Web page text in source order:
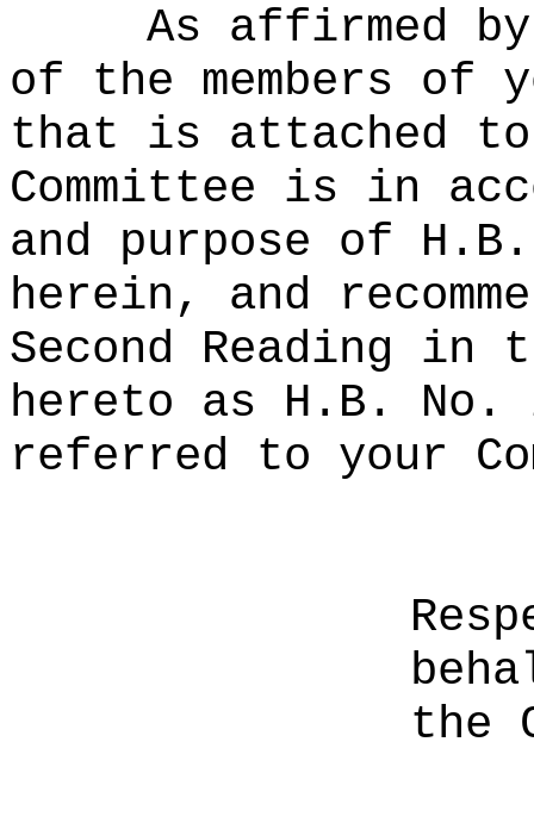
As affirmed
of the members of
that is attached
Committee is in
and purpose of
herein, and
Second Reading in
hereto as H.B. No.
referred to your
the